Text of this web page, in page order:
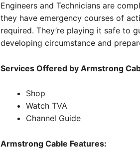
Engineers and Technicians are
they have emergency courses of
required. They’re playing it safe to
developing circumstance and
Services Offered by Armstrong
Shop
Watch TVA
Channel Guide
Armstrong Cable Features: